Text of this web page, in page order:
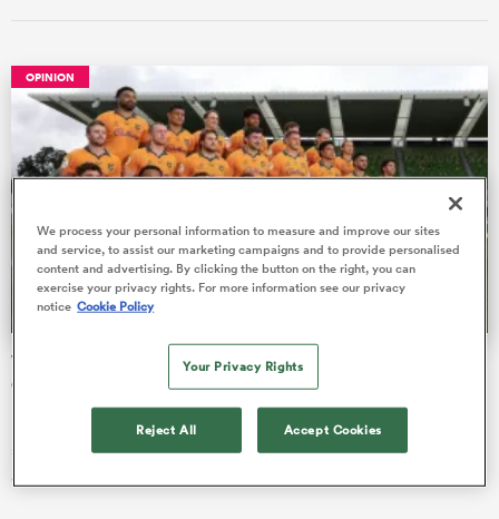
OPINION
Wallabies' game-by-game review for Nations
Championship July series
Last time the Wallabies played Ireland alone, they had a 67%
success rate at the lineout, which is a massive turnaround with
compa…
We process your personal information to measure and improve our sites
and service, to assist our marketing campaigns and to provide personalised
content and advertising. By clicking the button on the right, you can
exercise your privacy rights. For more information see our privacy
notice Cookie Policy
Your Privacy Rights
Reject All Accept Cookies